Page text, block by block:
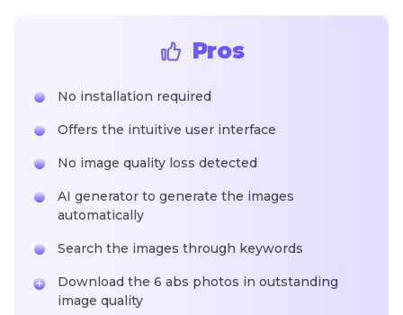
Pros
No installation required
Offers the intuitive user interface
No image quality loss detected
AI generator to generate the images
automatically
Search the images through keywords
Download the 6 abs photos in outstanding
image quality